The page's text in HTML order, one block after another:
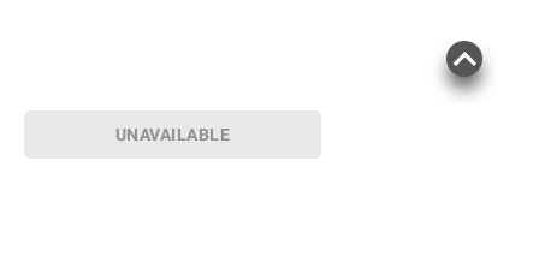
UNAVAILABLE